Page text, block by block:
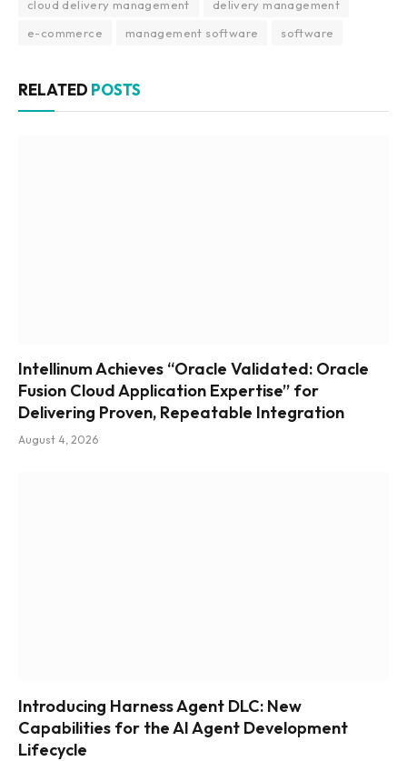
cloud delivery management
delivery management
e-commerce
management software software
RELATED POSTS
Intellinum Achieves “Oracle Validated: Oracle
Fusion Cloud Application Expertise” for
Delivering Proven, Repeatable Integration
August 4, 2026
Introducing Harness Agent DLC: New
Capabilities for the AI Agent Development
Lifecycle